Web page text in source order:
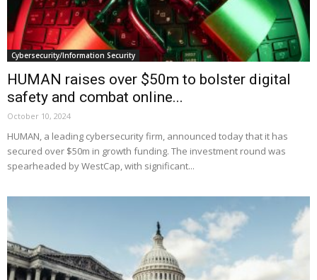
Cybersecurity/Information Security
HUMAN raises over $50m to bolster digital
safety and combat online...
October 10, 2024
HUMAN, a leading cybersecurity firm, announced today that it has
secured over $50m in growth funding. The investment round was
spearheaded by WestCap, with significant...